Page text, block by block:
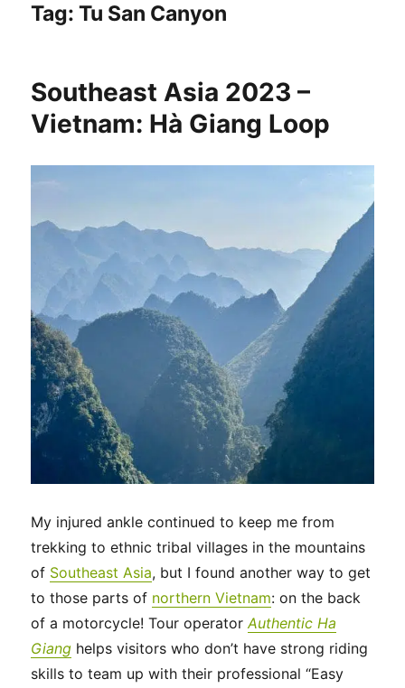
Tag:Tu San Canyon
Southeast Asia 2023 –
Vietnam: Hà Giang Loop
My injured ankle continued to keep me from
trekking to ethnic tribal villages in the mountains
of Southeast Asia, but I found another way to get
to those parts of northern Vietnam: on the back
of a motorcycle! Tour operatorAuthentic Ha
Giang helps visitors who don’t have strong riding
skills to team up with their professional “Easy